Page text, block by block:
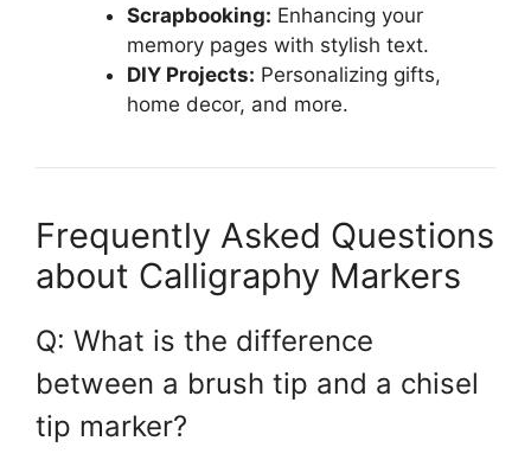
Scrapbooking: Enhancing your
memory pages with stylish text.
DIY Projects: Personalizing gifts,
home decor, and more.
Frequently Asked Questions
about Calligraphy Markers
Q: What is the difference
between a brush tip and a chisel
tip marker?